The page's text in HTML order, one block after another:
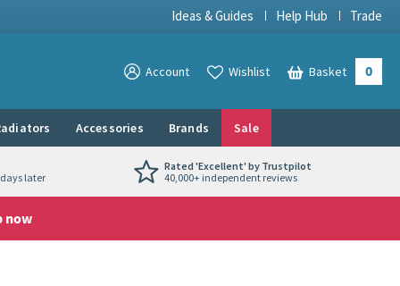
Ideas & Guides Help Hub Trade
View your
Account View your
Wishlist Basket 0
Accessories Brands Sale
later
Rated 'Excellent' by Trustpilot
40,000+ independent reviews
now